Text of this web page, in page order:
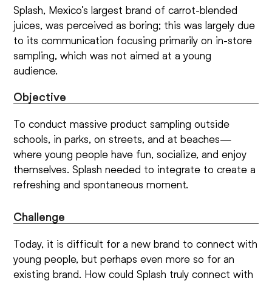
Splash, Mexico’s largest brand of carrot-blended
juices, was perceived as boring; this was largely due
to its communication focusing primarily on in-store
sampling, which was not aimed at a young
audience.
Objective
To conduct massive product sampling outside
schools, in parks, on streets, and at beaches—
where young people have fun, socialize, and enjoy
themselves. Splash needed to integrate to create a
refreshing and spontaneous moment.
Challenge
Today, it is difficult for a new brand to connect with
young people, but perhaps even more so for an
existing brand. How could Splash truly connect with